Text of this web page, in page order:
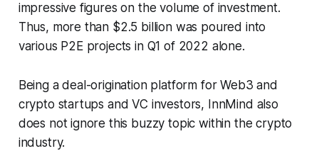
impressive figures on the volume of investment.
Thus, more than $2.5 billion was poured into
various P2E projects in Q1 of 2022 alone.
Being a deal-origination platform for Web3 and
crypto startups and VC investors, InnMind also
does not ignore this buzzy topic within the crypto
industry.